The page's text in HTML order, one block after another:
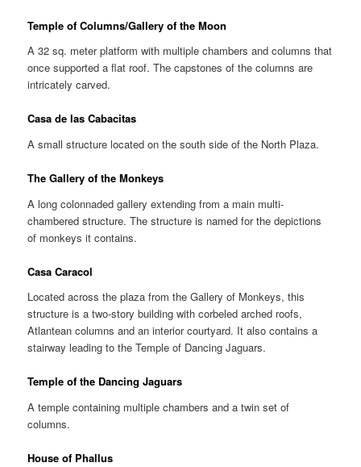
Temple of Columns/Gallery of the Moon
A 32 sq. meter platform with multiple chambers and columns that
once supported a flat roof. The capstones of the columns are
intricately carved.
Casa de las Cabacitas
A small structure located on the south side of the North Plaza.
The Gallery of the Monkeys
A long colonnaded gallery extending from a main multi-
chambered structure. The structure is named for the depictions
of monkeys it contains.
Casa Caracol
Located across the plaza from the Gallery of Monkeys, this
structure is a two-story building with corbeled arched roofs,
Atlantean columns and an interior courtyard. It also contains a
stairway leading to the Temple of Dancing Jaguars.
Temple of the Dancing Jaguars
A temple containing multiple chambers and a twin set of
columns.
House of Phallus